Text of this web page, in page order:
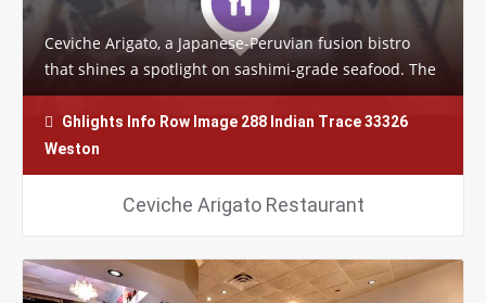
Ceviche Arigato, a Japanese-Peruvian fusion bistro
that shines a spotlight on sashimi-grade seafood. The
funky restaurant’s specialty sushi…
Ghlights Info Row Image 288 Indian Trace 33326
Weston
Ceviche Arigato Restaurant